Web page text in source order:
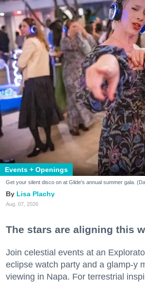
Events + Openings
Get your silent disco on at Glide's annual summer gala.
Lisa Plachy
Aug. 07, 2026
The stars are aligning this
Join celestial events at an
eclipse watch party and a glamp-y
viewing in Napa. For terrestrial